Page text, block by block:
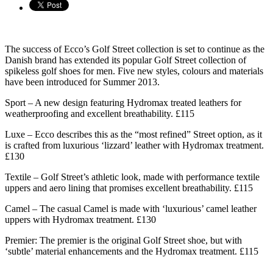
The success of Ecco’s Golf Street collection is set to continue as the
Danish brand has extended its popular Golf Street collection of
spikeless golf shoes for men. Five new styles, colours and materials
have been introduced for Summer 2013.
Sport – A new design featuring Hydromax treated leathers for
weatherproofing and excellent breathability. £115
Luxe – Ecco describes this as the “most refined” Street option, as it
is crafted from luxurious ‘lizzard’ leather with Hydromax treatment.
£130
Textile – Golf Street’s athletic look, made with performance textile
uppers and aero lining that promises excellent breathability. £115
Camel – The casual Camel is made with ‘luxurious’ camel leather
uppers with Hydromax treatment. £130
Premier: The premier is the original Golf Street shoe, but with
‘subtle’ material enhancements and the Hydromax treatment. £115